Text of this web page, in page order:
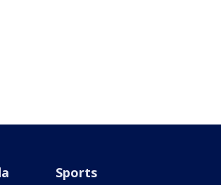
Sports